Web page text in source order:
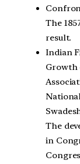
The
result.
Indian
Growth
The
in